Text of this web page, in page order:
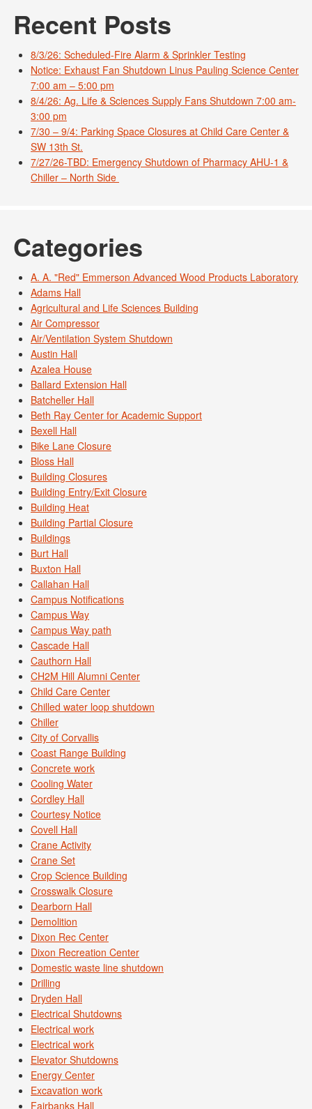
Recent Posts
8/3/26: Scheduled-Fire Alarm & Sprinkler Testing
Notice: Exhaust Fan Shutdown Linus Pauling Science Center
7:00 am – 5:00 pm
8/4/26: Ag. Life & Sciences Supply Fans Shutdown 7:00 am-
3:00 pm
7/30 – 9/4: Parking Space Closures at Child Care Center &
SW 13th St.
7/27/26-TBD: Emergency Shutdown of Pharmacy AHU-1 &
Chiller – North Side
Categories
A. A. "Red" Emmerson Advanced Wood Products Laboratory
Adams Hall
Agricultural and Life Sciences Building
Air Compressor
Air/Ventilation System Shutdown
Austin Hall
Azalea House
Ballard Extension Hall
Batcheller Hall
Beth Ray Center for Academic Support
Bexell Hall
Bike Lane Closure
Bloss Hall
Building Closures
Building Entry/Exit Closure
Building Heat
Building Partial Closure
Buildings
Burt Hall
Buxton Hall
Callahan Hall
Campus Notifications
Campus Way
Campus Way path
Cascade Hall
Cauthorn Hall
CH2M Hill Alumni Center
Child Care Center
Chilled water loop shutdown
Chiller
City of Corvallis
Coast Range Building
Concrete work
Cooling Water
Cordley Hall
Courtesy Notice
Covell Hall
Crane Activity
Crane Set
Crop Science Building
Crosswalk Closure
Dearborn Hall
Demolition
Dixon Rec Center
Dixon Recreation Center
Domestic waste line shutdown
Drilling
Dryden Hall
Electrical Shutdowns
Electrical work
Electrical work
Elevator Shutdowns
Energy Center
Excavation work
Fairbanks Hall